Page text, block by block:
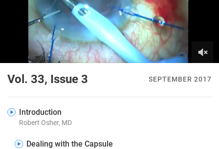
EDITORIAL BOARD
ABOUT US
CONTACT US
56
SEPTEMBER 2017
Vol. 33, Issue 3
Introduction
Robert Osher, MD
Dealing with the Capsule